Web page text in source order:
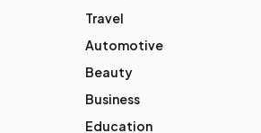
Travel
Automotive
Beauty
Business
Education